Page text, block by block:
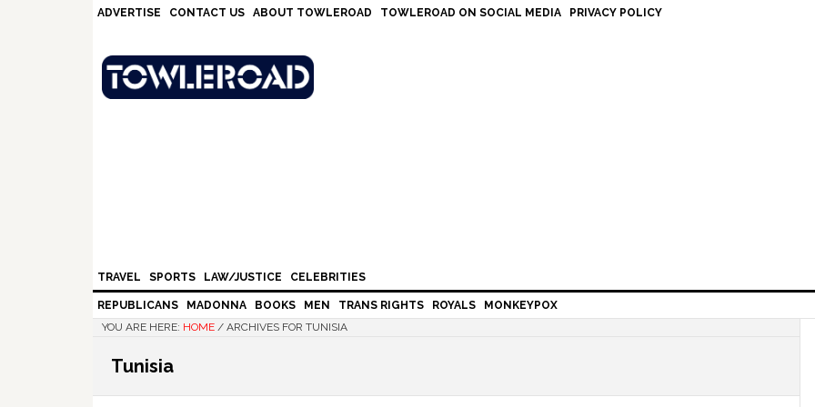
ADVERTISE CONTACT US ABOUT TOWLEROAD TOWLEROAD ON SOCIAL MEDIA PRIVACY POLICY
TRAVEL SPORTS LAW/JUSTICE CELEBRITIES
REPUBLICANS MADONNA BOOKS MEN TRANS RIGHTS ROYALS
MONKEYPOX
YOU ARE HERE: HOME / ARCHIVES FOR TUNISIA
Tunisia